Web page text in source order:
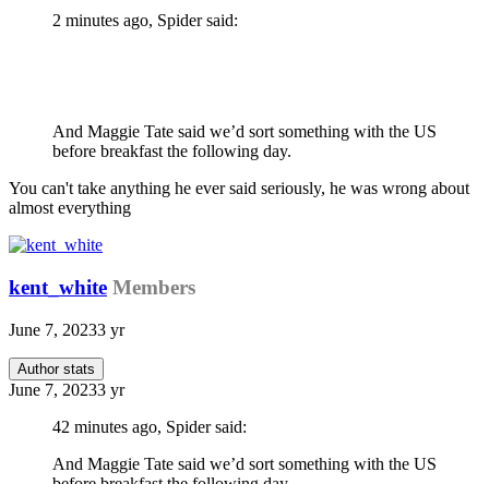
2 minutes ago, Spider said:
And Maggie Tate said we’d sort something with the US
before breakfast the following day.
You can't take anything he ever said seriously, he was wrong about
almost everything
kent_white Members
June 7, 20233 yr
Author stats
June 7, 20233 yr
42 minutes ago, Spider said:
And Maggie Tate said we’d sort something with the US